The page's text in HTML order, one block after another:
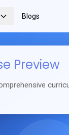
Blogs
Preview